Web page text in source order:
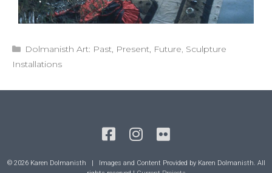
Categories
Dolmanisth Art: Past, Present, Future, Sculpture
Installations
© 2026 Karen Dolmanisth | Images and Content Provided by Karen Dolmanisth. All